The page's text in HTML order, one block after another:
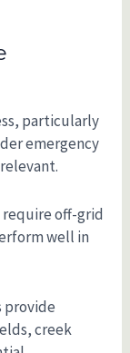
particularly
emergency
off-grid
well in
provide
creek